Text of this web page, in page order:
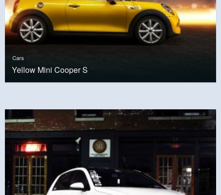
Cars
Yellow Mini Cooper S